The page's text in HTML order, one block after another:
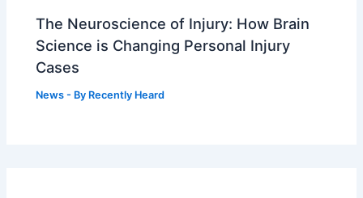
The Neuroscience of Injury: How Brain
Science is Changing Personal Injury
Cases
News - By Recently Heard